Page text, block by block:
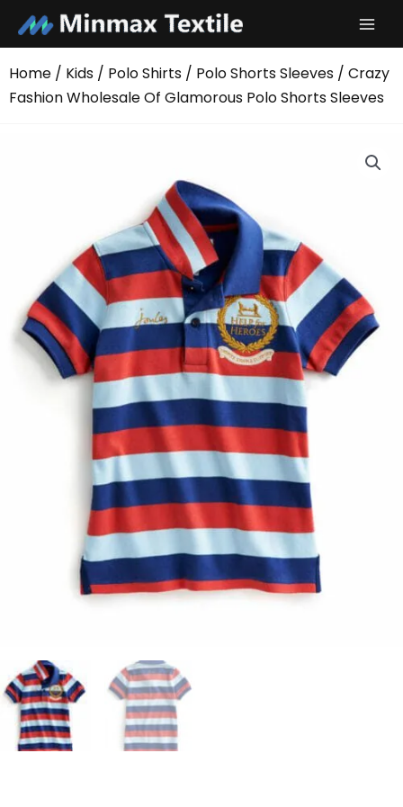
content
Home / Kids / Polo Shirts / Polo Shorts Sleeves / Crazy
Fashion Wholesale Of Glamorous Polo Shorts Sleeves